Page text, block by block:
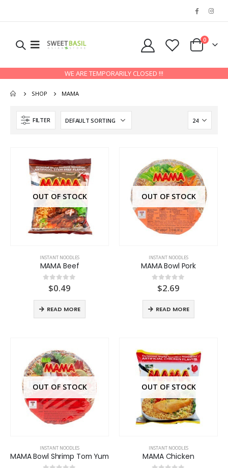
0
WE ARE TEMPORARILY CLOSED !!!
SHOP MAMA
FILTER
OUT OF STOCK
INSTANT NOODLES
MAMA Beef
out of 5
$0.49
READ MORE
OUT OF STOCK
INSTANT NOODLES
MAMA Bowl Pork
out of 5
$2.69
READ MORE
OUT OF STOCK
INSTANT NOODLES
MAMA Bowl Shrimp Tom Yum
OUT OF STOCK
INSTANT NOODLES
MAMA Chicken